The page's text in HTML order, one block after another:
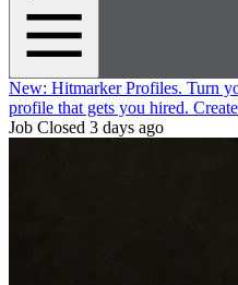
New: Hitmarker Profiles. Turn
profile that gets you hired.
Job Closed 3 days ago